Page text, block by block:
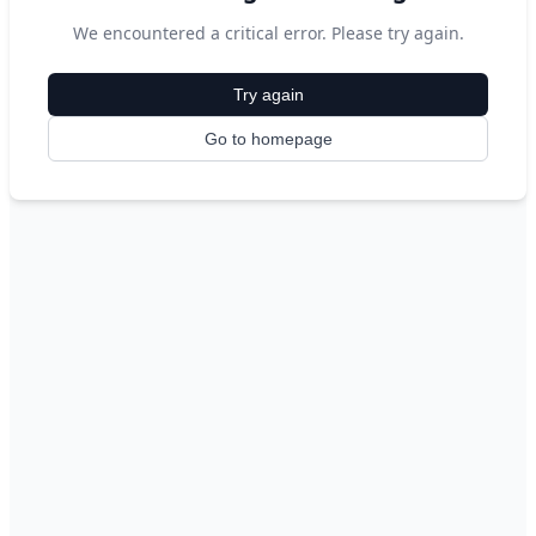
We encountered a critical error. Please try again.
Try again
Go to homepage